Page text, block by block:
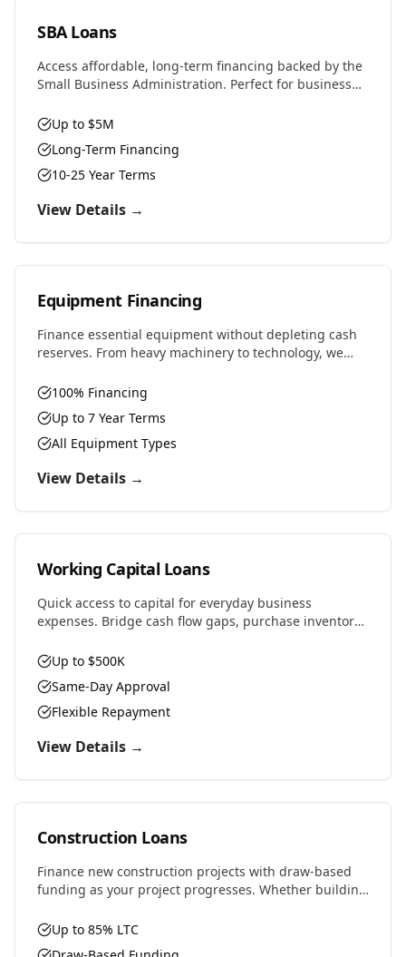
SBA Loans
Access affordable, long-term financing backed by the
Small Business Administration. Perfect for business
favorable rates and terms.
Up to $5M
Long-Term Financing
10-25 Year Terms
View Details →
Equipment Financing
Finance essential equipment without depleting cash
reserves. From heavy machinery to technology, we
to preserve working capital.
100% Financing
Up to 7 Year Terms
All Equipment Types
View Details →
Working Capital Loans
Quick access to capital for everyday business
expenses. Bridge cash flow gaps, purchase inventory,
Up to $500K
Same-Day Approval
Flexible Repayment
View Details →
Construction Loans
Finance new construction projects with draw-based
funding as your project progresses. Whether building
we provide the capital you need.
Up to 85% LTC